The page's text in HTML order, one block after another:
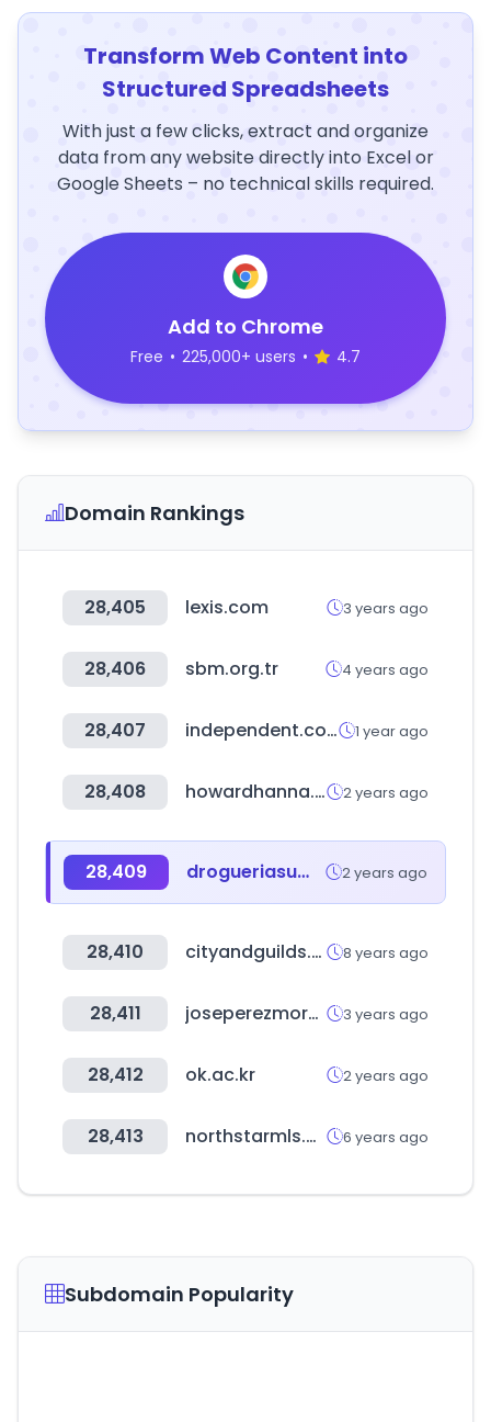
Transform Web Content into
Structured Spreadsheets
With just a few clicks, extract and organize
data from any website directly into Excel or
Google Sheets – no technical skills required.
Add to Chrome
Free • 225,000+ users • 4.7
Domain Rankings
28,405 lexis.com 3 years ago
28,406 sbm.org.tr 4 years ago
28,407 independent.co.uk 1 year ago
28,408 howardhanna.com 2 years ago
28,409 drogueriasumed.com 2 years ago
28,410 cityandguilds.com 8 years ago
28,411 joseperezmora.es 3 years ago
28,412 ok.ac.kr 2 years ago
28,413 northstarmls.com 6 years ago
Subdomain Popularity